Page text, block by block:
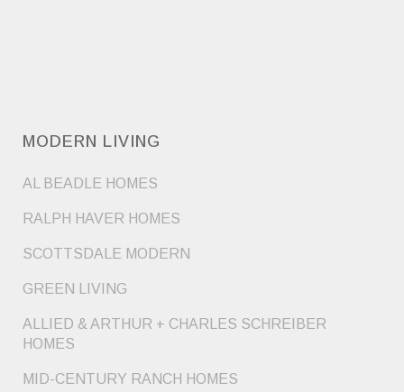
MODERN LIVING
AL BEADLE HOMES
RALPH HAVER HOMES
SCOTTSDALE MODERN
GREEN LIVING
ALLIED & ARTHUR + CHARLES SCHREIBER
HOMES
MID-CENTURY RANCH HOMES